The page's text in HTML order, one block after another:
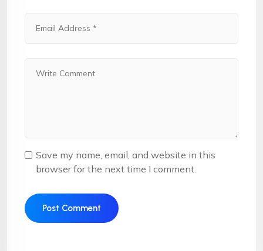
Save my name, email, and website in this
browser for the next time I comment.